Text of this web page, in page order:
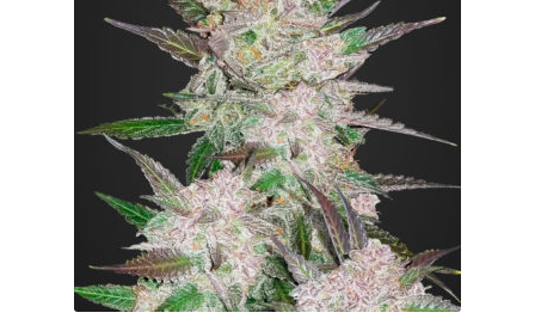
My Account
Terms & Conditions